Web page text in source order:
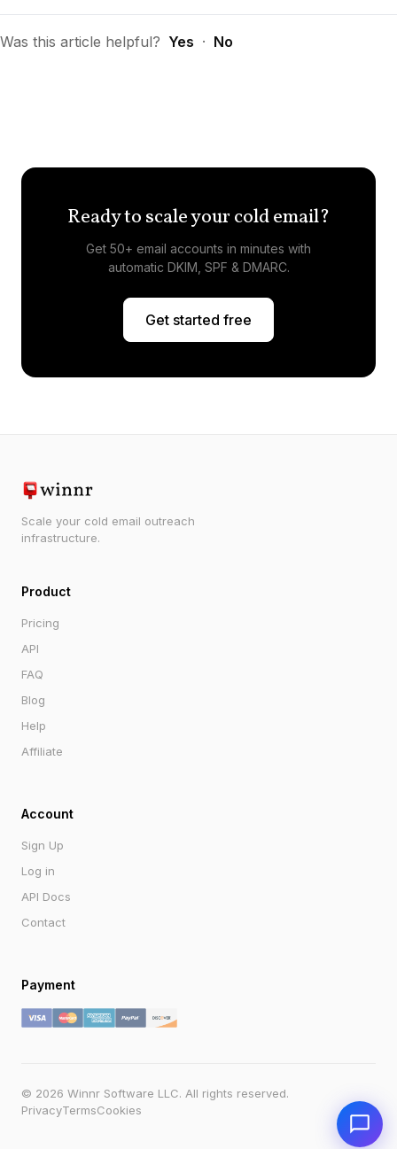
Was this article helpful? Yes · No
Ready to scale your cold email?
Get 50+ email accounts in minutes with
automatic DKIM, SPF & DMARC.
Get started free
Scale your cold email outreach
infrastructure.
Product
Pricing
API
FAQ
Blog
Help
Affiliate
Account
Sign Up
Log in
API Docs
Contact
Payment
© 2026 Winnr Software LLC. All rights reserved.
PrivacyTermsCookies
Powered by Winnr AI